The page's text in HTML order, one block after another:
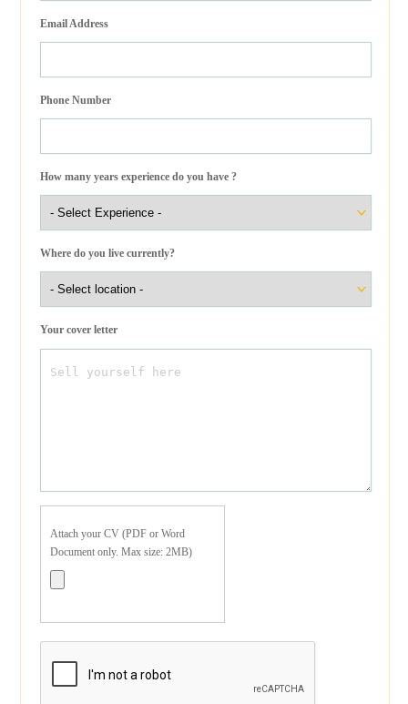
Email Address
Phone Number
How many years experience do you have ?
Where do you live currently?
Your cover letter
Attach your CV (PDF or Word
Document only. Max size: 2MB)